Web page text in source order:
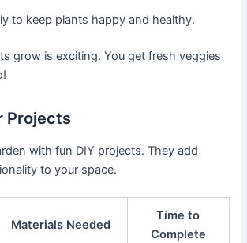
to keep plants happy and healthy.
grow is exciting. You get fresh veggies
Projects
with fun DIY projects. They add
to your space.
Materials Needed
Time to
Complete